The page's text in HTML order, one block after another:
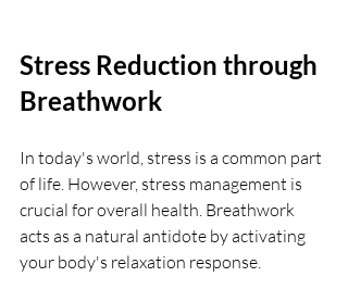
Stress Reduction through
Breathwork
In today's world, stress is a common part
of life. However, stress management is
crucial for overall health. Breathwork
acts as a natural antidote by activating
your body's relaxation response.